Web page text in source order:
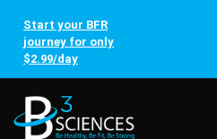
Start your BFR
journey for only
$2.99/day